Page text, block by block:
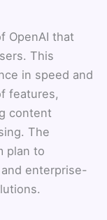
OpenAI that
This
in speed and
features,
content
The
plan to
and enterprise-